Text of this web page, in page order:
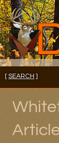
[ SEARCH ]
About
Members